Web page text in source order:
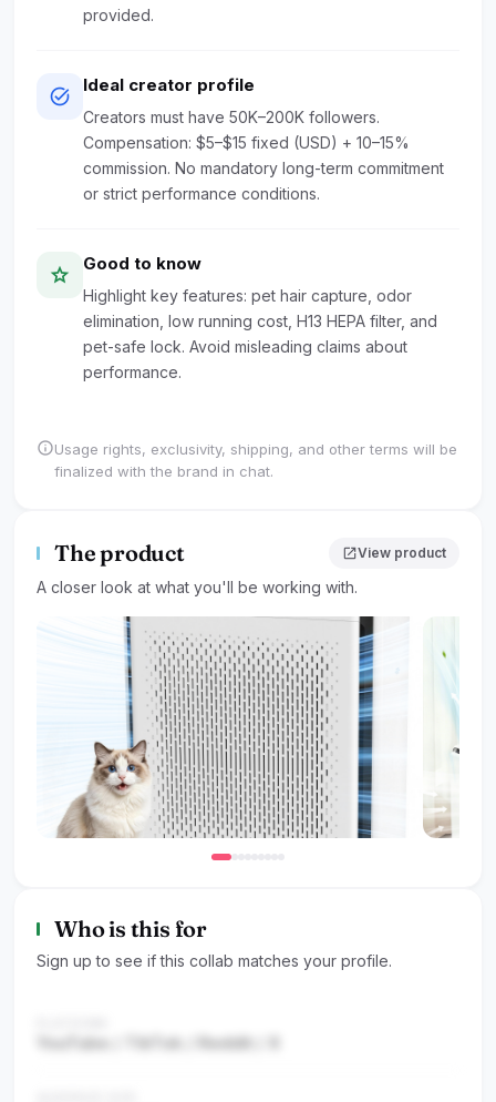
provided.
task_alt Ideal creator profile
Creators must have 50K–200K followers.
Compensation: $5–$15 fixed (USD) + 10–15%
commission. No mandatory long-term commitment
or strict performance conditions.
star Good to know
Highlight key features: pet hair capture, odor
elimination, low running cost, H13 HEPA filter, and
pet-safe lock. Avoid misleading claims about
performance.
infoUsage rights, exclusivity, shipping, and other terms will be
finalized with the brand in chat.
The product open_in_newView product
A closer look at what you'll be working with.
Who is this for
Sign up to see if this collab matches your profile.
YouTube / TikTok / Reddit / X